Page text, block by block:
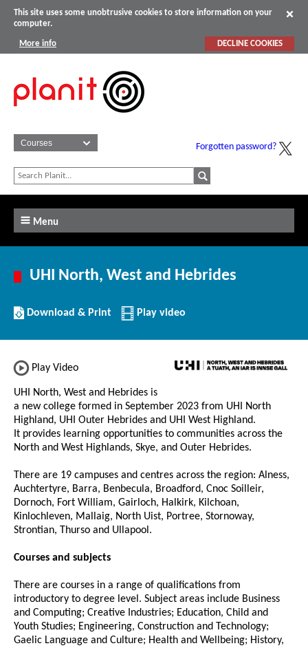
This site uses some unobtrusive cookies to store information on your
computer.
More info DECLINE COOKIES
Forgotten password?
Menu
UHI North, West and Hebrides
Download/Print
this
Download & Print Play video
Play Video
UHI North, West and Hebrides is
a new college formed in September 2023 from UHI North
Highland, UHI Outer Hebrides and UHI West Highland.
It provides learning opportunities to communities across the
North and West Highlands, Skye, and Outer Hebrides.
There are 19 campuses and centres across the region: Alness,
Auchtertyre, Barra, Benbecula, Broadford, Cnoc Soilleir,
Dornoch, Fort William, Gairloch, Halkirk, Kilchoan,
Kinlochleven, Mallaig, North Uist, Portree, Stornoway,
Strontian, Thurso and Ullapool.
Courses and subjects
There are courses in a range of qualifications from
introductory to degree level. Subject areas include Business
and Computing; Creative Industries; Education, Child and
Youth Studies; Engineering, Construction and Technology;
Gaelic Language and Culture; Health and Wellbeing; History,